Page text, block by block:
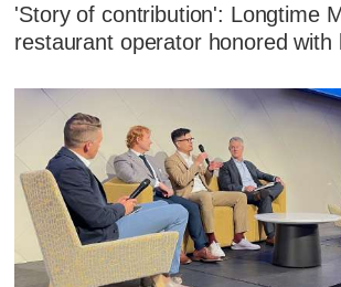
'Story of contribution': Longtime
restaurant operator honored with